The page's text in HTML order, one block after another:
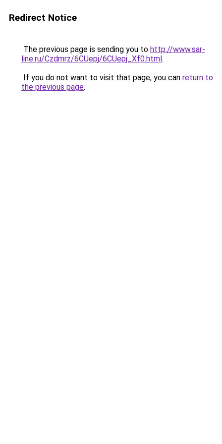
Redirect Notice
The previous page is sending you to http://www.sar-
line.ru/Czdmrz/6CUepj/6CUepj_Xf0.html.
If you do not want to visit that page, you can return to
the previous page.